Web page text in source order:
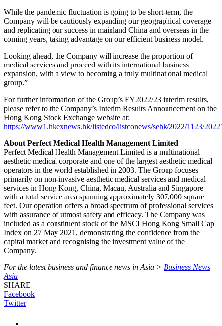
While the pandemic fluctuation is going to be short-term, the
Company will be cautiously expanding our geographical coverage
and replicating our success in mainland China and overseas in the
coming years, taking advantage on our efficient business model.
Looking ahead, the Company will increase the proportion of
medical services and proceed with its international business
expansion, with a view to becoming a truly multinational medical
group.”
For further information of the Group’s FY2022/23 interim results,
please refer to the Company’s Interim Results Announcement on the
Hong Kong Stock Exchange website at:
https://www1.hkexnews.hk/listedco/listconews/sehk/2022/1123/
About Perfect Medical Health Management Limited
Perfect Medical Health Management Limited is a multinational
aesthetic medical corporate and one of the largest aesthetic medical
operators in the world established in 2003. The Group focuses
primarily on non-invasive aesthetic medical services and medical
services in Hong Kong, China, Macau, Australia and Singapore
with a total service area spanning approximately 307,000 square
feet. Our operation offers a broad spectrum of professional services
with assurance of utmost safety and efficacy. The Company was
included as a constituent stock of the MSCI Hong Kong Small Cap
Index on 27 May 2021, demonstrating the confidence from the
capital market and recognising the investment value of the
Company.
For the latest business and finance news in Asia > Business News
Asia
SHARE
Facebook
Twitter